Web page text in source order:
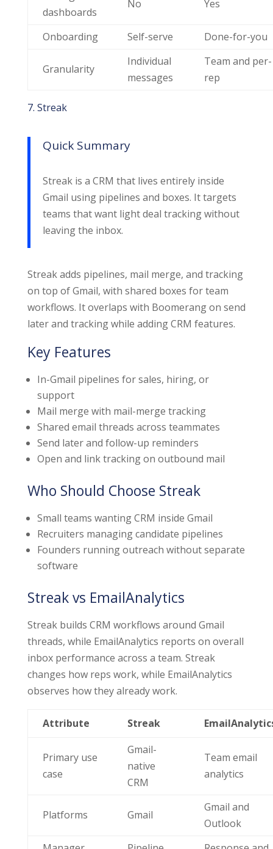
dashboards
No Yes
Onboarding Self-serve Done-for-you
Granularity
Individual
messages
Team and per-
rep
7. Streak
Quick Summary
Streak is a CRM that lives entirely inside
Gmail using pipelines and boxes. It targets
teams that want light deal tracking without
leaving the inbox.
Streak adds pipelines, mail merge, and tracking
on top of Gmail, with shared boxes for team
workflows. It overlaps with Boomerang on send
later and tracking while adding CRM features.
Key Features
In-Gmail pipelines for sales, hiring, or
support
Mail merge with mail-merge tracking
Shared email threads across teammates
Send later and follow-up reminders
Open and link tracking on outbound mail
Who Should Choose Streak
Small teams wanting CRM inside Gmail
Recruiters managing candidate pipelines
Founders running outreach without separate
software
Streak vs EmailAnalytics
Streak builds CRM workflows around Gmail
threads, while EmailAnalytics reports on overall
inbox performance across a team. Streak
changes how reps work, while EmailAnalytics
observes how they already work.
Attribute Streak
Primary use
case
Gmail-
native
CRM
Team email
analytics
Platforms Gmail
Gmail and
Outlook